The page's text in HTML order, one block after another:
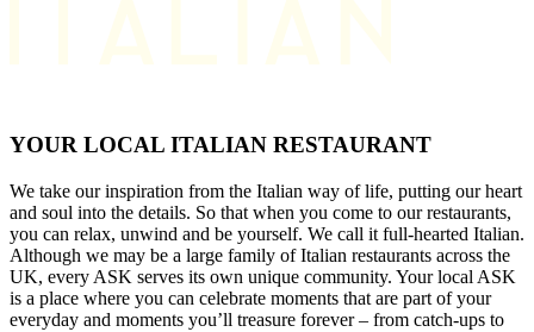
YOUR LOCAL ITALIAN RESTAURANT
We take our inspiration from the Italian way of life, putting our heart
and soul into the details. So that when you come to our restaurants,
you can relax, unwind and be yourself. We call it full-hearted Italian.
Although we may be a large family of Italian restaurants across the
UK, every ASK serves its own unique community. Your local ASK
is a place where you can celebrate moments that are part of your
everyday and moments you’ll treasure forever – from catch-ups to